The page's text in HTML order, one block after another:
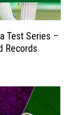
Test Series –
Records